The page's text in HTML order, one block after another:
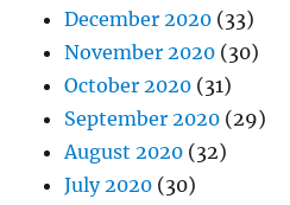
December 2020 (33)
November 2020 (30)
October 2020 (31)
September 2020 (29)
August 2020 (32)
July 2020 (30)